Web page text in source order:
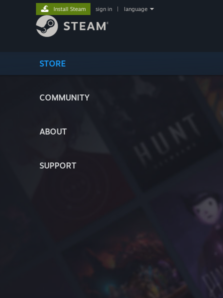
STORE
COMMUNITY
ABOUT
SUPPORT
Install Steam sign in language